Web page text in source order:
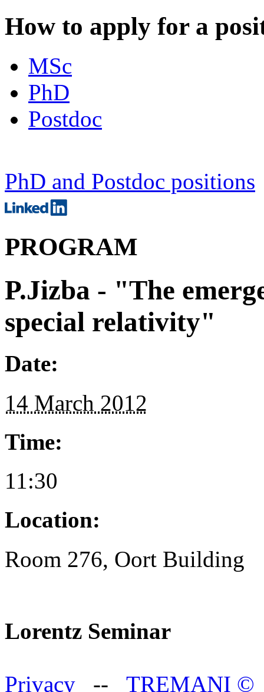
How to apply for a
MSc
PhD
Postdoc
PhD and Postdoc positions
PROGRAM
P.Jizba - "The
special relativity"
Date:
14 March 2012
Time:
11:30
Location:
Room 276, Oort Building
Lorentz Seminar
Privacy -- TREMANI ©